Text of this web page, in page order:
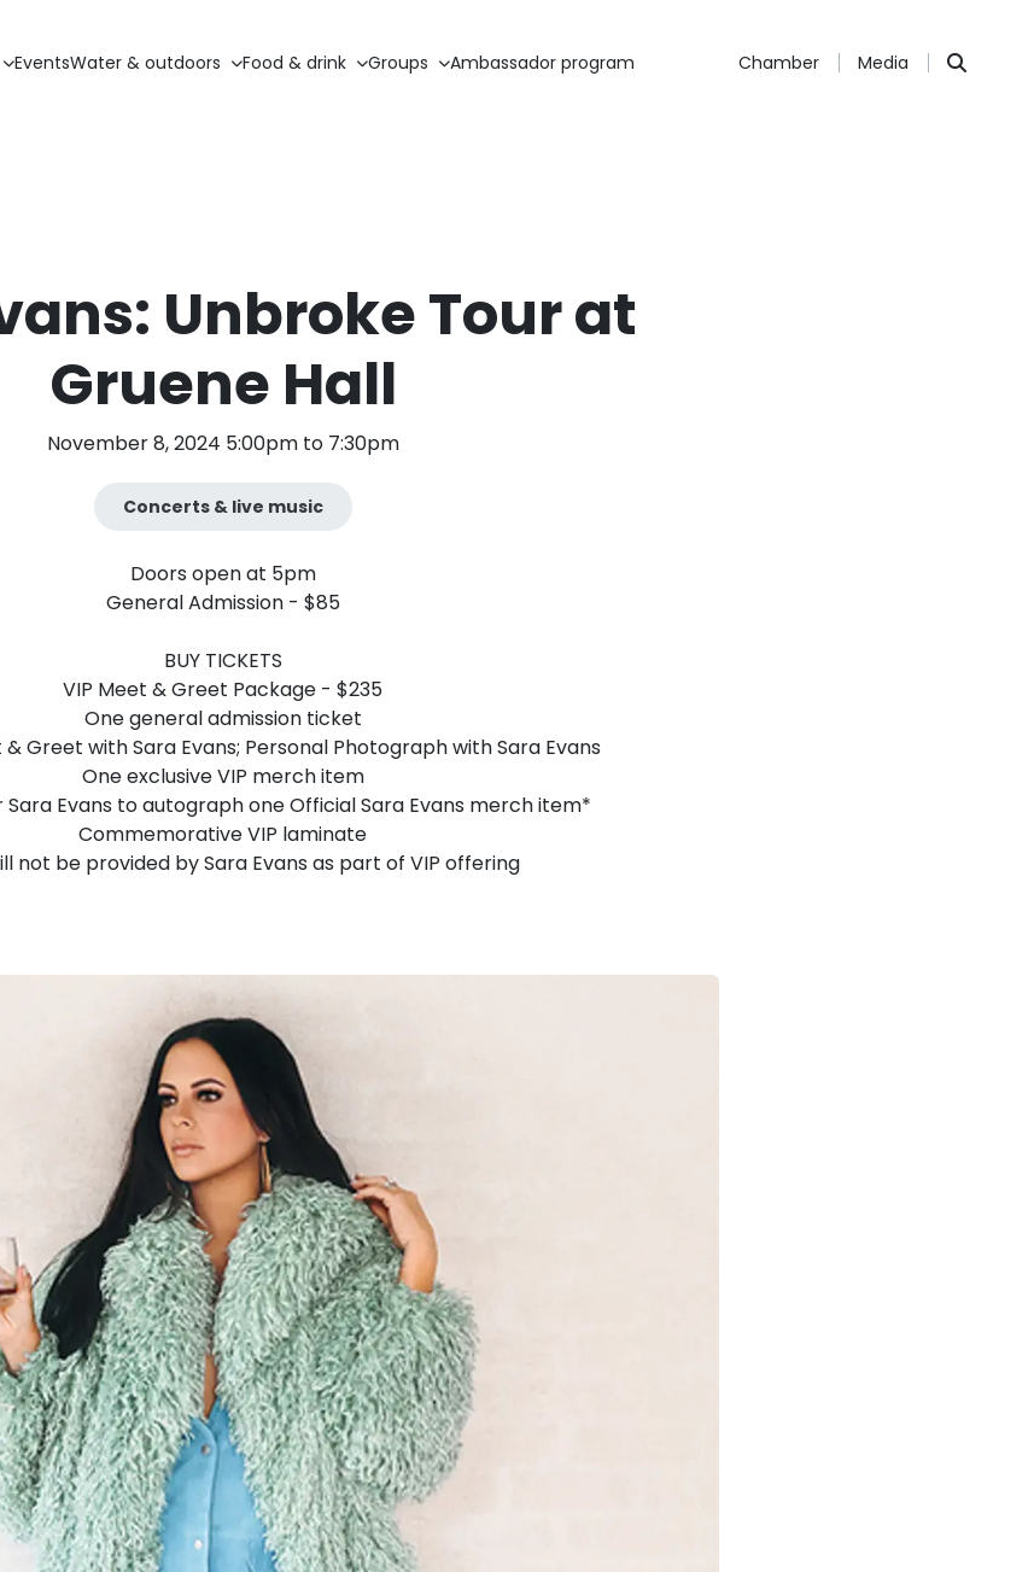
EventsWater & outdoors Food & drink Groups Ambassador program Chamber Media
Unbroke Tour at
Gruene Hall
November 8, 2024 5:00pm to 7:30pm
Concerts & live music
Doors open at 5pm
General Admission - $85
BUY TICKETS
VIP Meet & Greet Package - $235
One general admission ticket
Greet with Sara Evans; Personal Photograph with Sara Evans
One exclusive VIP merch item
Evans to autograph one Official Sara Evans merch item*
Commemorative VIP laminate
not be provided by Sara Evans as part of VIP offering